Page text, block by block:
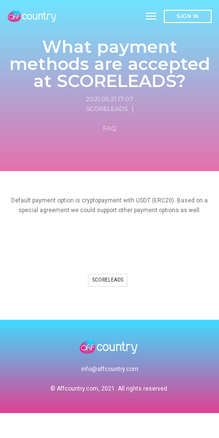
toggle navigation
SIGN IN
What payment
methods are accepted
at SCORELEADS?
2021.05.21 17:07
SCORELEADS|
FAQ
Default payment option is cryptopayment with USDT (ERC20). Based on a
special agreement we could support other payment options as well.
SCORELEADS
info@affcountry.com
© Affcountry.com, 2021. All rights reserved.